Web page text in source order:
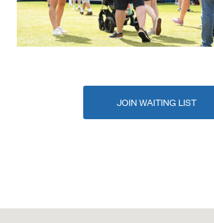
JOIN WAITING LIST